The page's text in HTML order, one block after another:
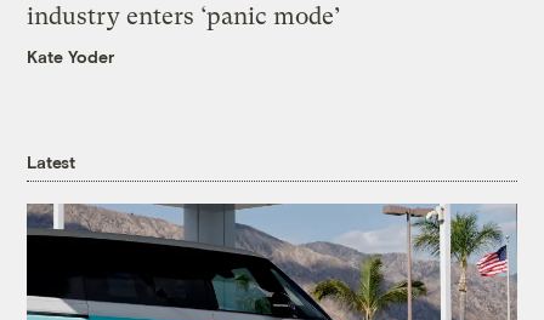
industry enters ‘panic mode’
Kate Yoder
Latest